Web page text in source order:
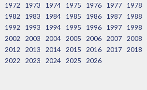
1972
1973 1974 1975 1976 1977 1978
1982
1983 1984 1985 1986 1987 1988
1992
1993 1994 1995 1996 1997 1998
2002
2003 2004 2005 2006 2007 2008
2012
2013 2014 2015 2016 2017 2018
2022
2023 2024 2025 2026